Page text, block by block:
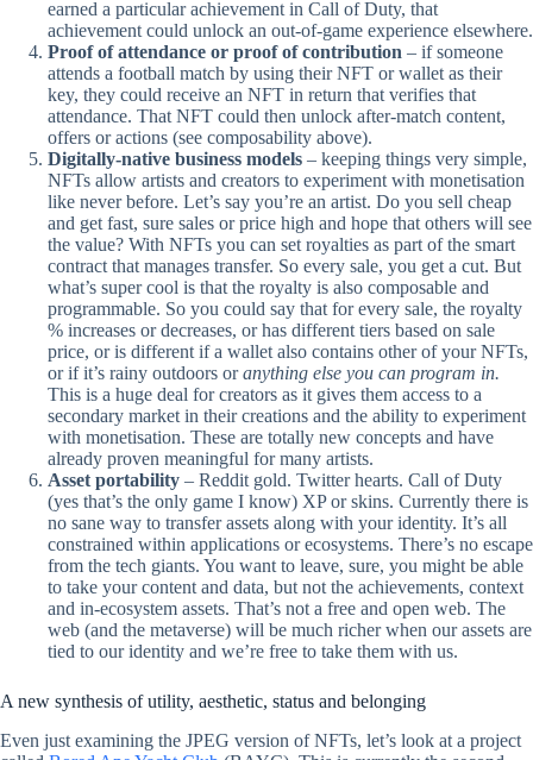
earned a particular achievement in Call of Duty, that
achievement could unlock an out-of-game experience elsewhere.
Proof of attendance or proof of contribution – if someone
attends a football match by using their NFT or wallet as their
key, they could receive an NFT in return that verifies that
attendance. That NFT could then unlock after-match content,
offers or actions (see composability above).
Digitally-native business models – keeping things very simple,
NFTs allow artists and creators to experiment with monetisation
like never before. Let’s say you’re an artist. Do you sell cheap
and get fast, sure sales or price high and hope that others will see
the value? With NFTs you can set royalties as part of the smart
contract that manages transfer. So every sale, you get a cut. But
what’s super cool is that the royalty is also composable and
programmable. So you could say that for every sale, the royalty
% increases or decreases, or has different tiers based on sale
price, or is different if a wallet also contains other of your NFTs,
or if it’s rainy outdoors oranything else you can program in.
This is a huge deal for creators as it gives them access to a
secondary market in their creations and the ability to experiment
with monetisation. These are totally new concepts and have
already proven meaningful for many artists.
Asset portability – Reddit gold. Twitter hearts. Call of Duty
(yes that’s the only game I know) XP or skins. Currently there is
no sane way to transfer assets along with your identity. It’s all
constrained within applications or ecosystems. There’s no escape
from the tech giants. You want to leave, sure, you might be able
to take your content and data, but not the achievements, context
and in-ecosystem assets. That’s not a free and open web. The
web (and the metaverse) will be much richer when our assets are
tied to our identity and we’re free to take them with us.
A new synthesis of utility, aesthetic, status and belonging
Even just examining the JPEG version of NFTs, let’s look at a project